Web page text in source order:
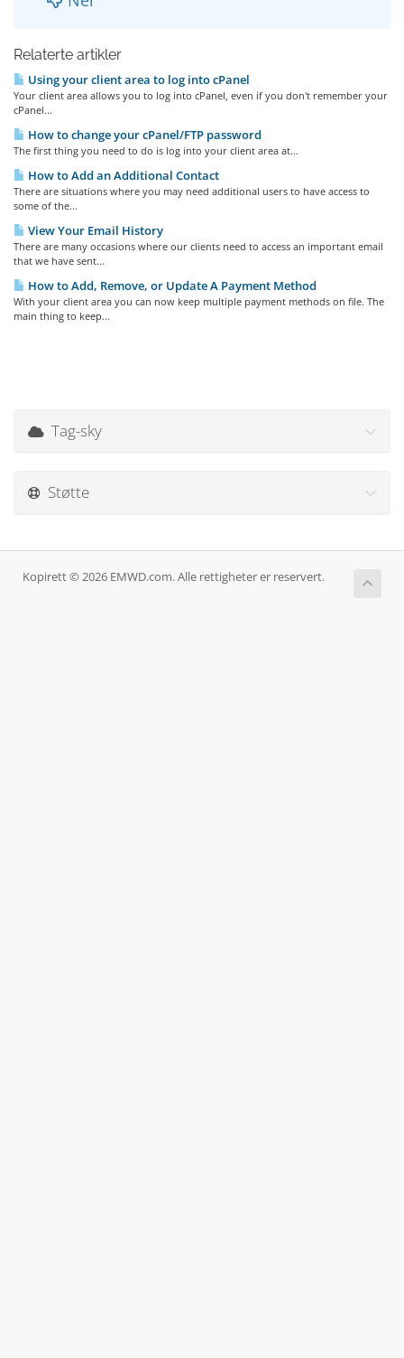
Relaterte artikler
Using your client area to log into cPanel
Your client area allows you to log into cPanel, even if you don't remember your
cPanel...
How to change your cPanel/FTP password
The first thing you need to do is log into your client area at...
How to Add an Additional Contact
There are situations where you may need additional users to have access to
some of the...
View Your Email History
There are many occasions where our clients need to access an important email
that we have sent...
How to Add, Remove, or Update A Payment Method
With your client area you can now keep multiple payment methods on file. The
main thing to keep...
Tag-sky
Støtte
Kopirett © 2026 EMWD.com. Alle rettigheter er reservert.